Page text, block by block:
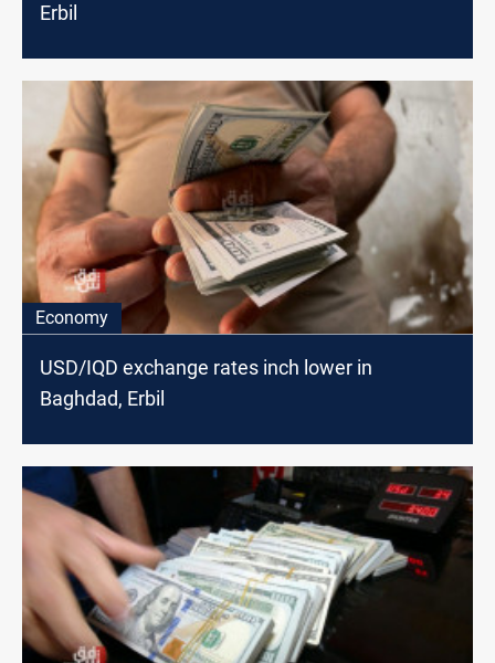
Erbil
Economy
USD/IQD exchange rates inch lower in
Baghdad, Erbil